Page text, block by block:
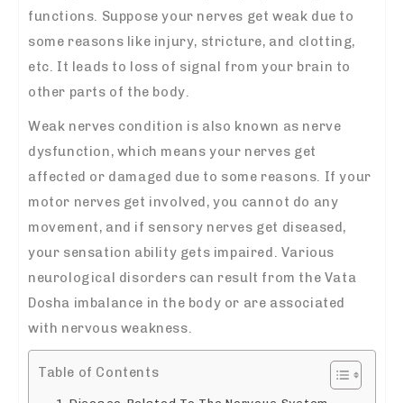
functions. Suppose your nerves get weak due to
some reasons like injury, stricture, and clotting,
etc. It leads to loss of signal from your brain to
other parts of the body.
Weak nerves condition is also known as nerve
dysfunction, which means your nerves get
affected or damaged due to some reasons. If your
motor nerves get involved, you cannot do any
movement, and if sensory nerves get diseased,
your sensation ability gets impaired. Various
neurological disorders can result from the Vata
Dosha imbalance in the body or are associated
with nervous weakness.
Table of Contents